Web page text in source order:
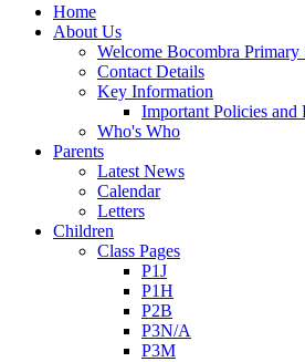
Home
About Us
Welcome Bocombra
Contact Details
Key Information
Important Policies and
Who's Who
Parents
Latest News
Calendar
Letters
Children
Class Pages
P1J
P1H
P2B
P3N/A
P3M